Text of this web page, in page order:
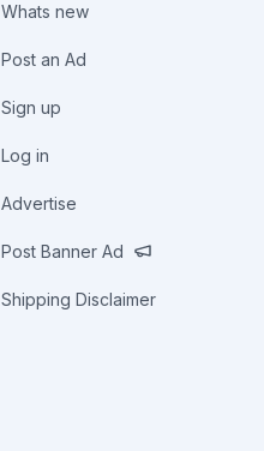
Whats new
Post an Ad
Sign up
Log in
Advertise
Post Banner Ad
Shipping Disclaimer